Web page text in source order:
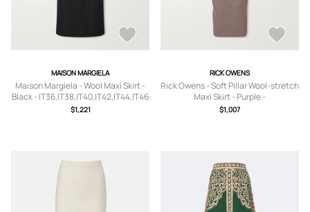
MAISON MARGIELA
Maison Margiela - Wool Maxi Skirt -
Black - IT36,IT38,IT40,IT42,IT44,IT46
$1,221
RICK OWENS
Rick Owens - Soft Pillar Wool-stretch
Maxi Skirt - Purple -
IT38,IT40,IT42,IT44,IT46,IT48
$1,007